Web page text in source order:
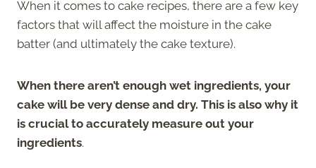
When it comes to cake recipes, there are a few key
factors that will affect the moisture in the cake
batter (and ultimately the cake texture).
When there aren’t enough wet ingredients, your
cake will be very dense and dry. This is also why it
is crucial to accurately measure out your
ingredients.